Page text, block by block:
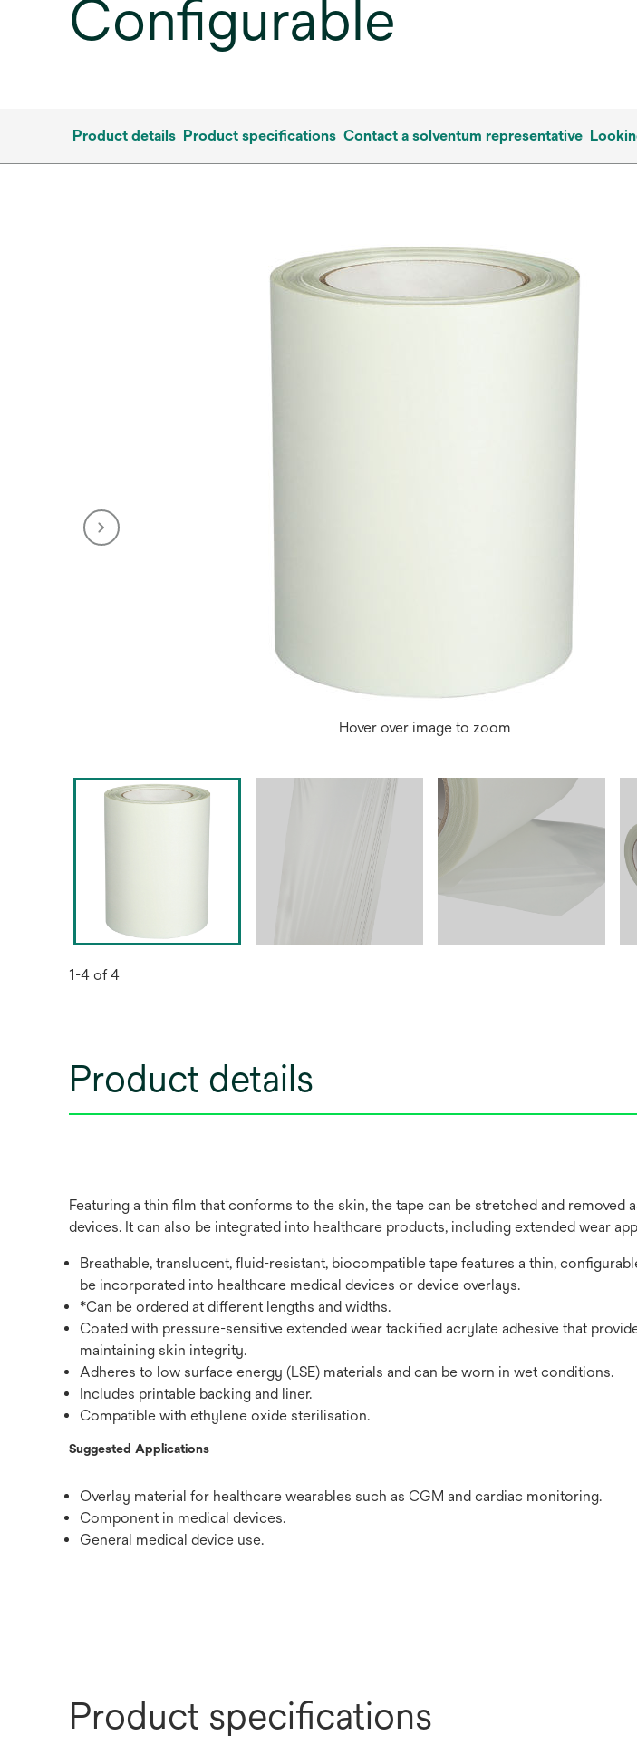
Configurable
Product details Product specifications Contact a solventum representative
Hover over image to zoom
1-4 of 4
Product details
Featuring a thin film that conforms to the skin, the tape can be stretched and
devices. It can also be integrated into healthcare products, including extended wear
Breathable, translucent, fluid-resistant, biocompatible tape features a thin,
be incorporated into healthcare medical devices or device overlays.
*Can be ordered at different lengths and widths.
Coated with pressure-sensitive extended wear tackified acrylate adhesive that
maintaining skin integrity.
Adheres to low surface energy (LSE) materials and can be worn in wet conditions.
Includes printable backing and liner.
Compatible with ethylene oxide sterilisation.
Suggested Applications
Overlay material for healthcare wearables such as CGM and cardiac monitoring.
Component in medical devices.
General medical device use.
Product specifications